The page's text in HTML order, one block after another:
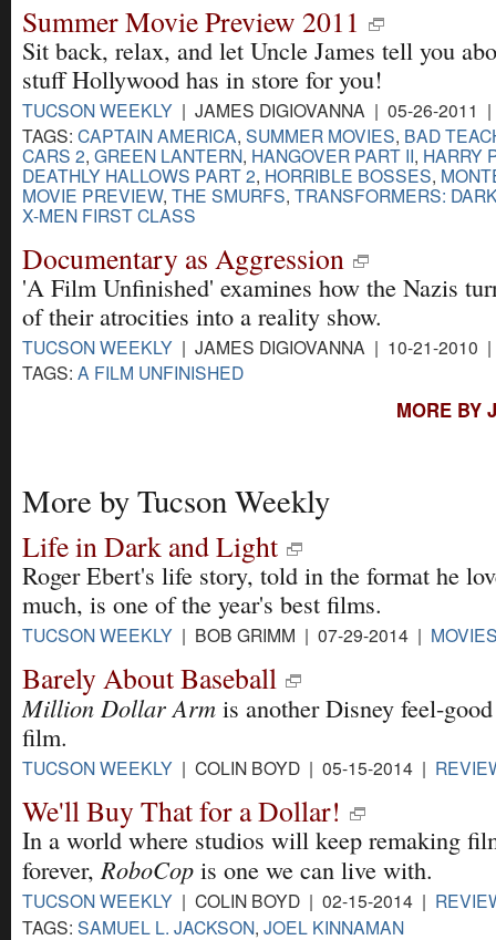
Summer Movie Preview 2011
Sit back, relax, and let Uncle James tell you
stuff Hollywood has in store for you!
TUCSON WEEKLY | JAMES DIGIOVANNA | 05-26-2011
TAGS: CAPTAIN AMERICA, SUMMER MOVIES, BAD
CARS 2, GREEN LANTERN, HANGOVER PART II, HARRY
DEATHLY HALLOWS PART 2, HORRIBLE BOSSES,
MOVIE PREVIEW, THE SMURFS, TRANSFORMERS:
X-MEN FIRST CLASS
Documentary as Aggression
'A Film Unfinished' examines how the Nazis
of their atrocities into a reality show.
TUCSON WEEKLY | JAMES DIGIOVANNA | 10-21-2010
TAGS: A FILM UNFINISHED
MORE BY
More by Tucson Weekly
Life in Dark and Light
Roger Ebert's life story, told in the format he
much, is one of the year's best films.
TUCSON WEEKLY | BOB GRIMM | 07-29-2014 |
Barely About Baseball
Million Dollar Arm is another Disney feel-
film.
TUCSON WEEKLY | COLIN BOYD | 05-15-2014 |
We'll Buy That for a Dollar!
In a world where studios will keep remaking
forever,RoboCop is one we can live with.
TUCSON WEEKLY | COLIN BOYD | 02-15-2014 |
TAGS: SAMUEL L. JACKSON, JOEL KINNAMAN